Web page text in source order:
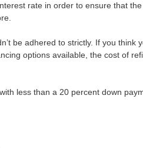
rate in order to ensure that
be adhered to strictly. If you
options available, the cost of
less than a 20 percent down